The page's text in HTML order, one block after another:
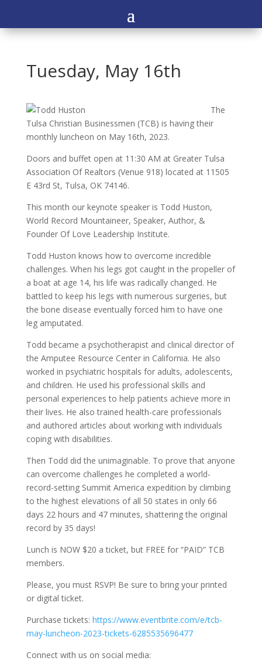
Tuesday, May 16th
The
Tulsa Christian Businessmen (TCB) is having their
monthly luncheon on May 16th, 2023.
Doors and buffet open at 11:30 AM at Greater Tulsa
Association Of Realtors (Venue 918) located at 11505
E 43rd St, Tulsa, OK 74146.
This month our keynote speaker is Todd Huston,
World Record Mountaineer, Speaker, Author, &
Founder Of Love Leadership Institute.
Todd Huston knows how to overcome incredible
challenges. When his legs got caught in the propeller of
a boat at age 14, his life was radically changed. He
battled to keep his legs with numerous surgeries, but
the bone disease eventually forced him to have one
leg amputated.
Todd became a psychotherapist and clinical director of
the Amputee Resource Center in California. He also
worked in psychiatric hospitals for adults, adolescents,
and children. He used his professional skills and
personal experiences to help patients achieve more in
their lives. He also trained health-care professionals
and authored articles about working with individuals
coping with disabilities.
Then Todd did the unimaginable. To prove that anyone
can overcome challenges he completed a world-
record-setting Summit America expedition by climbing
to the highest elevations of all 50 states in only 66
days 22 hours and 47 minutes, shattering the original
record by 35 days!
Lunch is NOW $20 a ticket, but FREE for “PAID” TCB
members.
Please, you must RSVP! Be sure to bring your printed
or digital ticket.
Purchase tickets: https://www.eventbrite.com/e/tcb-
may-luncheon-2023-tickets-6285535696477
Connect with us on social media: